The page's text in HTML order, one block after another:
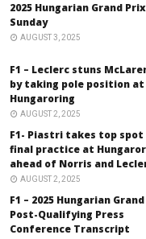
2025 Hungarian Grand
Sunday
AUGUST 3, 2025
F1 – Leclerc stuns
by taking pole position
Hungaroring
AUGUST 2, 2025
F1- Piastri takes top spot
final practice at
ahead of Norris and
AUGUST 2, 2025
F1 – 2025 Hungarian
Post-Qualifying Press
Conference Transcript